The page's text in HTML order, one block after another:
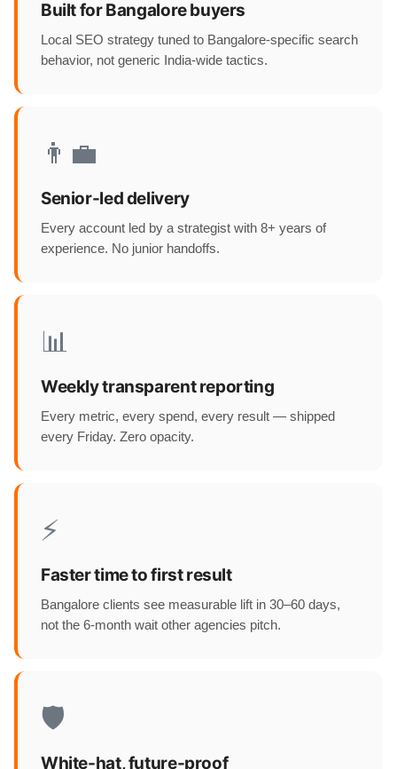
Built for Bangalore buyers
Local SEO strategy tuned to Bangalore-specific search
behavior, not generic India-wide tactics.
👨‍💼
Senior-led delivery
Every account led by a strategist with 8+ years of
experience. No junior handoffs.
📊
Weekly transparent reporting
Every metric, every spend, every result — shipped
every Friday. Zero opacity.
⚡
Faster time to first result
Bangalore clients see measurable lift in 30–60 days,
not the 6-month wait other agencies pitch.
🛡️
White-hat, future-proof